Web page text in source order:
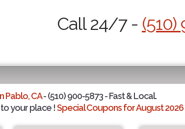
Call 24/7 -
Pablo, CA- (510) 900-5873 - Fast & Local.
your place !Special Coupons for August 2026